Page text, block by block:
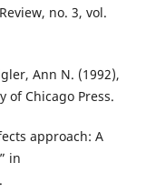
no. 3, vol.
Ann N. (1992),
of Chicago Press.
approach: A
in